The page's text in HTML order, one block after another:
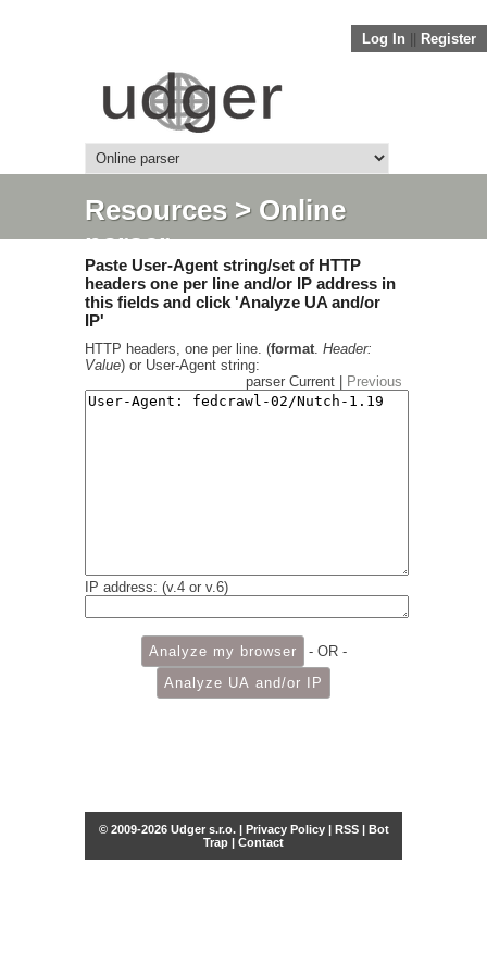
Log In Register
Resources> Online
parser
Paste User-Agent string/set of HTTP
headers one per line and/or IP address in
this fields and click 'Analyze UA and/or
IP'
HTTP headers, one per line. (format. Header:
Value) or User-Agent string:
parser Current |
Previous
IP address: (v.4 or v.6)
- OR -
© 2009-2026 Udger s.r.o. | Privacy Policy| RSS| Bot
Trap | Contact